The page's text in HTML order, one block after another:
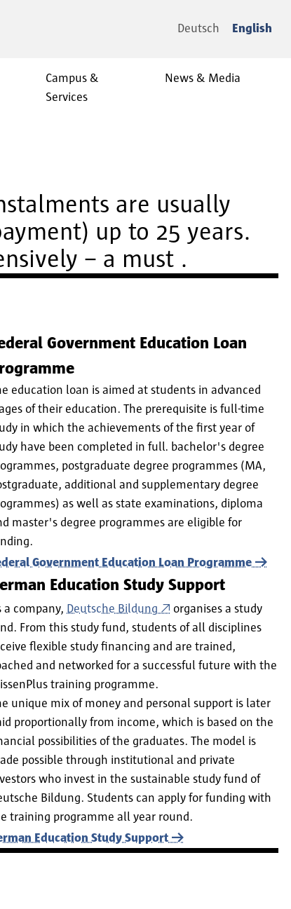
Deutsch English
Campus &
Services
News & Media
are usually
up to 25 years.
– a must .
Government Education Loan
education loan is aimed at students in advanced
of their education. The prerequisite is full-time
in which the achievements of the first year of
have been completed in full. bachelor's degree
postgraduate degree programmes (MA,
additional and supplementary degree
as well as state examinations, diploma
master's degree programmes are eligible for
Government Education Loan Programme
Education Study Support
a company, Deutsche Bildung
organises a study
From this study fund, students of all disciplines
flexible study financing and are trained,
and networked for a successful future with the
training programme.
unique mix of money and personal support is later
proportionally from income, which is based on the
possibilities of the graduates. The model is
possible through institutional and private
who invest in the sustainable study fund of
Bildung. Students can apply for funding with
training programme all year round.
Education Study Support